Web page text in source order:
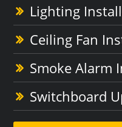
Lighting
Ceiling Fan
Smoke Alarm
Switchboard